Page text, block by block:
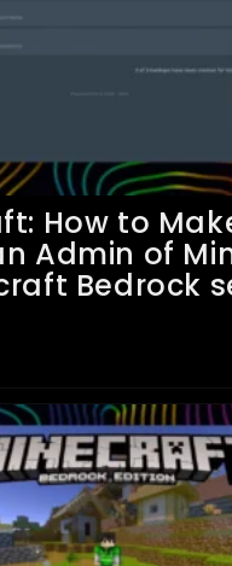
How to
Admin of
Bedrock